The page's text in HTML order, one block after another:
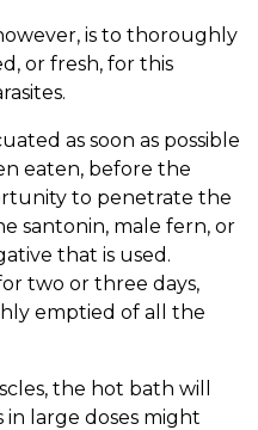
is to thoroughly
or fresh, for this
as soon as possible
eaten, before the
to penetrate the
santonin, male fern, or
that is used.
two or three days,
emptied of all the
the hot bath will
in large doses might